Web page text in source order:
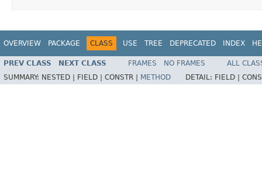
OVERVIEW PACKAGE CLASS USE TREE DEPRECATED INDEX
PREV CLASS NEXT CLASS FRAMES NO FRAMES
ALL
SUMMARY: NESTED | FIELD | CONSTR | METHOD DETAIL: FIELD |